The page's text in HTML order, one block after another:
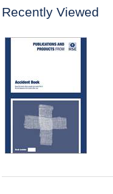
Recently Viewed